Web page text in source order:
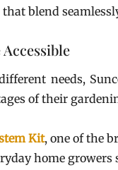
blend
needs,
of their
Kit, one of the
home